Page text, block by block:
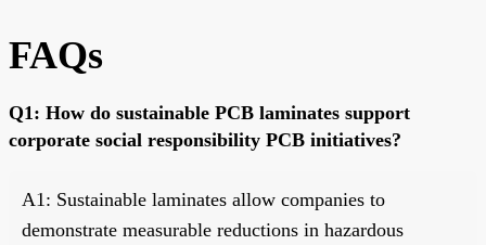
FAQs
Q1: How do sustainable PCB laminates support
corporate social responsibility PCB initiatives?
A1: Sustainable laminates allow companies to
demonstrate measurable reductions in hazardous